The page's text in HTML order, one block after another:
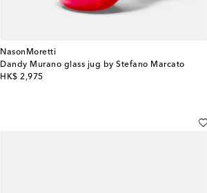
NasonMoretti
Dandy Murano glass jug by Stefano Marcato
HK$ 2,975
original price